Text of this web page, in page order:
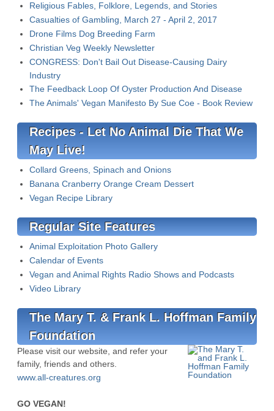
Religious Fables, Folklore, Legends, and Stories
Casualties of Gambling, March 27 - April 2, 2017
Drone Films Dog Breeding Farm
Christian Veg Weekly Newsletter
CONGRESS: Don't Bail Out Disease-Causing Dairy
Industry
The Feedback Loop Of Oyster Production And Disease
The Animals' Vegan Manifesto By Sue Coe - Book Review
Recipes - Let No Animal Die That We
May Live!
Collard Greens, Spinach and Onions
Banana Cranberry Orange Cream Dessert
Vegan Recipe Library
Regular Site Features
Animal Exploitation Photo Gallery
Calendar of Events
Vegan and Animal Rights Radio Shows and Podcasts
Video Library
The Mary T. & Frank L. Hoffman Family
Foundation
Please visit our website, and refer your
family, friends and others.
www.all-creatures.org
GO VEGAN!